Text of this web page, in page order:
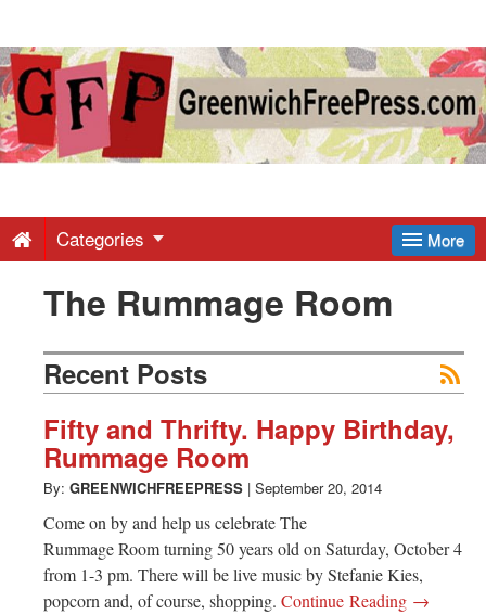
Greenwich
Free
-
Latest
News
from
Greenwich
CT
More
Categories
The Rummage Room
Recent Posts
Fifty and Thrifty. Happy Birthday,
Rummage Room
By: GREENWICHFREEPRESS | September 20, 2014
Come on by and help us celebrate The
Rummage Room turning 50 years old on Saturday, October 4
from 1-3 pm. There will be live music by Stefanie Kies,
popcorn and, of course, shopping. Continue Reading →